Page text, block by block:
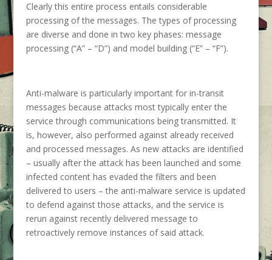
Clearly this entire process entails considerable
processing of the messages. The types of processing
are diverse and done in two key phases: message
processing (“A” – “D”) and model building (“E” – “F”).
Anti-malware is particularly important for in-transit
messages because attacks most typically enter the
service through communications being transmitted. It
is, however, also performed against already received
and processed messages. As new attacks are identified
– usually after the attack has been launched and some
infected content has evaded the filters and been
delivered to users – the anti-malware service is updated
to defend against those attacks, and the service is
rerun against recently delivered message to
retroactively remove instances of said attack.